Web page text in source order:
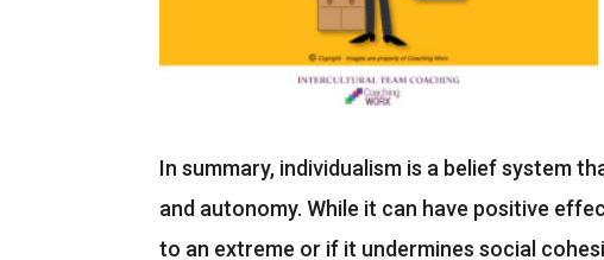
In summary, individualism is a belief system
and autonomy. While it can have positive
to an extreme or if it undermines social